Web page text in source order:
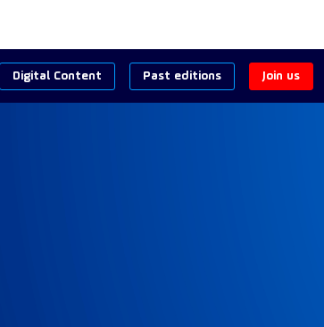
Digital Content Past editions Join us